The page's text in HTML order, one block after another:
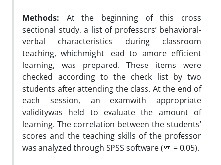
Methods: At the beginning of this cross
sectional study, a list of professors’ behavioral-
verbal characteristics during classroom
teaching, whichmight lead to amore eﬃcient
learning, was prepared. These items were
checked according to the check list by two
students after attending the class. At the end of
each session, an examwith appropriate
validitywas held to evaluate the amount of
learning. The correlation between the students’
scores and the teaching skills of the professor
was analyzed through SPSS software ( = 0.05).